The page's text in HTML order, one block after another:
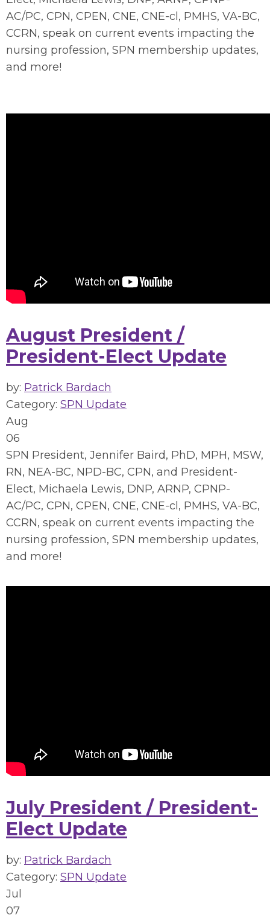
AC/PC, CPN, CPEN, CNE, CNE-cl, PMHS, VA-BC,
CCRN, speak on current events impacting the
nursing profession, SPN membership updates,
and more!
August President /
President-Elect Update
by: Patrick Bardach
Category: SPN Update
Aug
06
SPN President, Jennifer Baird, PhD, MPH, MSW,
RN, NEA-BC, NPD-BC, CPN, and President-
Elect, Michaela Lewis, DNP, ARNP, CPNP-
AC/PC, CPN, CPEN, CNE, CNE-cl, PMHS, VA-BC,
CCRN, speak on current events impacting the
nursing profession, SPN membership updates,
and more!
July President / President-
Elect Update
by: Patrick Bardach
Category: SPN Update
Jul
07